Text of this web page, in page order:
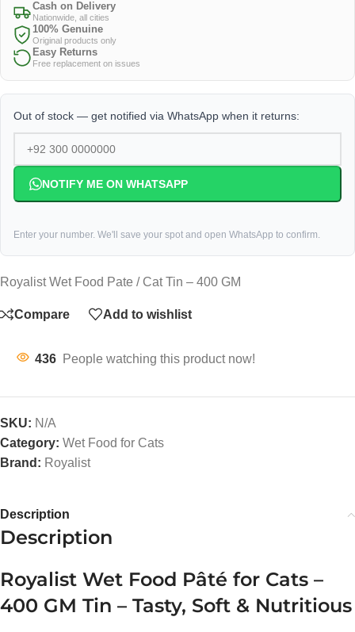
Cash on Delivery
Nationwide, all cities
100% Genuine
Original products only
Easy Returns
Free replacement on issues
Out of stock — get notified via WhatsApp when it returns:
NOTIFY ME ON WHATSAPP
Enter your number. We'll save your spot and open WhatsApp to confirm.
Royalist Wet Food Pate / Cat Tin – 400 GM
Compare Add to wishlist
436 People watching this product now!
SKU: N/A
Category: Wet Food for Cats
Brand: Royalist
Description
Description
Royalist Wet Food Pâté for Cats –
400 GM Tin – Tasty, Soft & Nutritious